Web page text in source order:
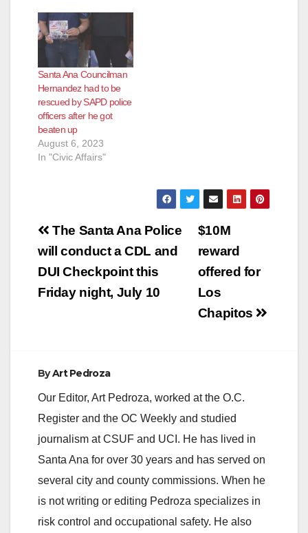
Santa Ana Councilman
Hernandez had to be
rescued by SAPD police
officers after he got
beaten up
August 6, 2023
In "Civic Affairs"
Post
navigation
$10M
reward
offered for
Los
Chapitos
The Santa Ana Police
will conduct a CDL and
DUI Checkpoint this
Friday night, July 10
ByArt Pedroza
Our Editor, Art Pedroza, worked at the O.C.
Register and the OC Weekly and studied
journalism at CSUF and UCI. He has lived in
Santa Ana for over 30 years and has served on
several city and county commissions. When he
is not writing or editing Pedroza specializes in
risk control and occupational safety. He also